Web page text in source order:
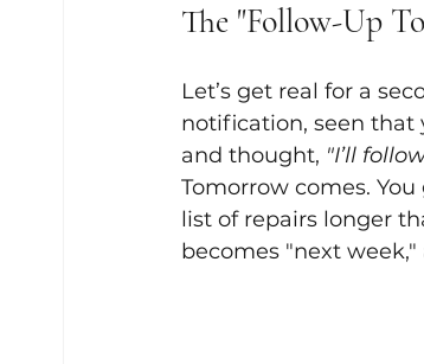
The "Follow-Up
Let’s get real for a
notification, seen that
and thought, "I’ll
Tomorrow comes.
list of repairs longer
becomes "next